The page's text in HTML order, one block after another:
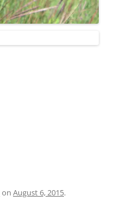
on August 6, 2015.